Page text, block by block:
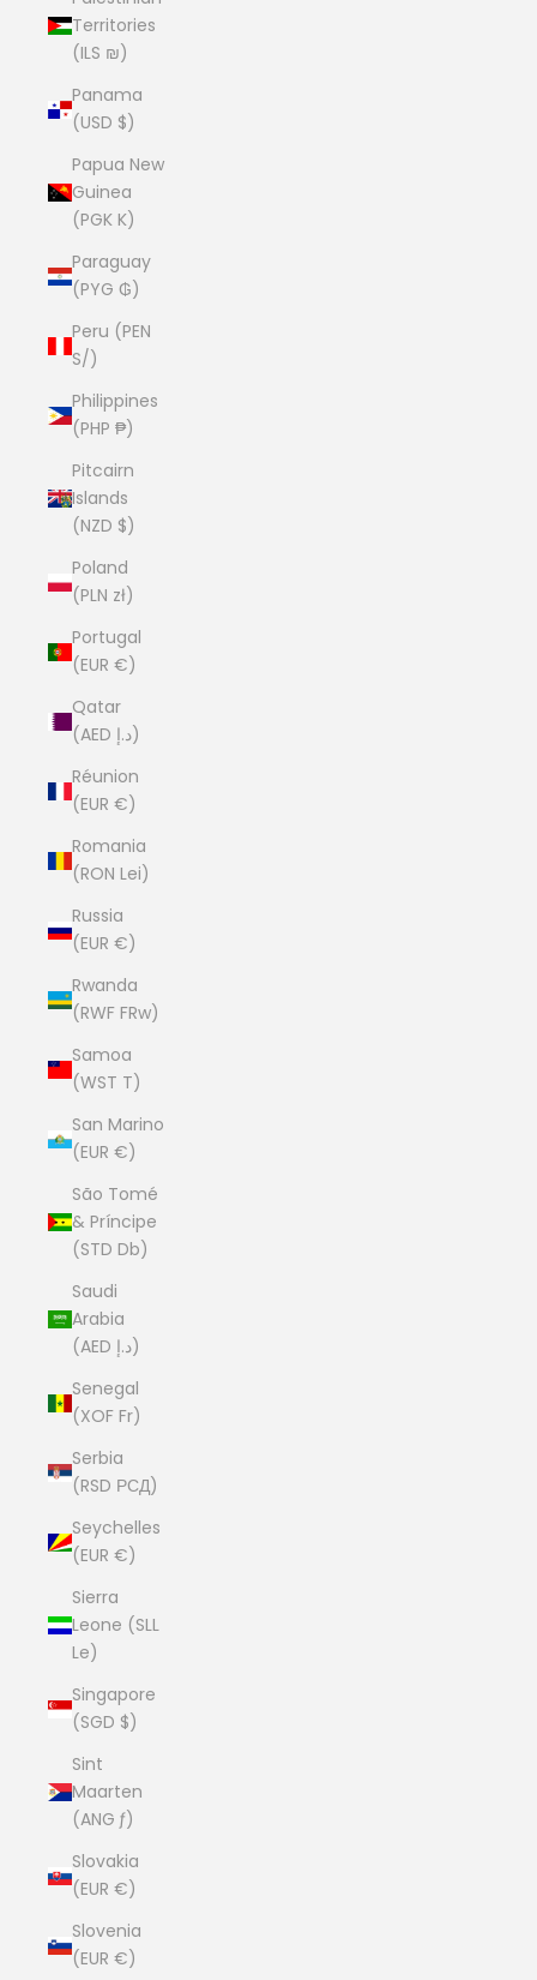
Territories
(ILS ₪)
Panama
(USD $)
Papua New
Guinea
(PGK K)
Paraguay
(PYG ₲)
Peru (PEN
S/)
Philippines
(PHP ₱)
Pitcairn
Islands
(NZD $)
Poland
(PLN zł)
Portugal
(EUR €)
Qatar
(AED د.إ)
Réunion
(EUR €)
Romania
(RON Lei)
Russia
(EUR €)
Rwanda
(RWF FRw)
Samoa
(WST T)
San Marino
(EUR €)
São Tomé
& Príncipe
(STD Db)
Saudi
Arabia
(AED د.إ)
Senegal
(XOF Fr)
Serbia
(RSD РСД)
Seychelles
(EUR €)
Sierra
Leone (SLL
Le)
Singapore
(SGD $)
Sint
Maarten
(ANG ƒ)
Slovakia
(EUR €)
Slovenia
(EUR €)